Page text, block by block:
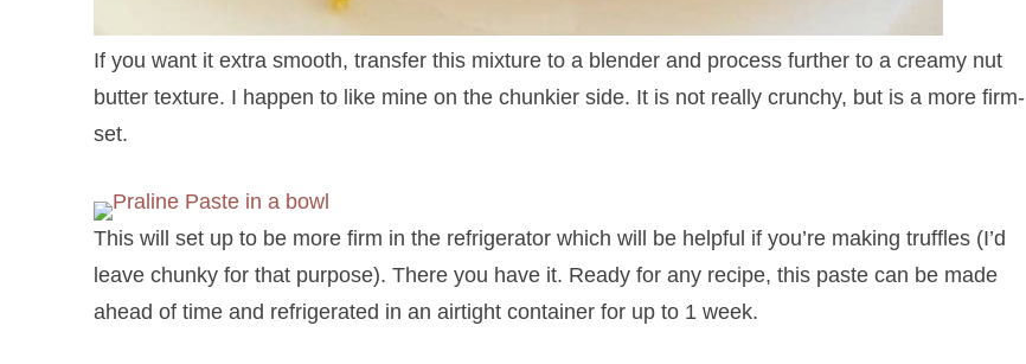
If you want it extra smooth, transfer this mixture to a blender and process further to a creamy nut
butter texture. I happen to like mine on the chunkier side. It is not really crunchy, but is a more firm-
set.
This will set up to be more firm in the refrigerator which will be helpful if you’re making truffles (I’d
leave chunky for that purpose). There you have it. Ready for any recipe, this paste can be made
ahead of time and refrigerated in an airtight container for up to 1 week.